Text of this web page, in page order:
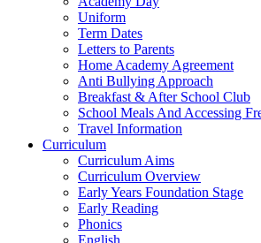
Uniform
Term Dates
Letters to Parents
Home Academy Agreement
Anti Bullying Approach
Breakfast & After School Club
School Meals And Accessing
Travel Information
Curriculum
Curriculum Aims
Curriculum Overview
Early Years Foundation Stage
Early Reading
Phonics
English